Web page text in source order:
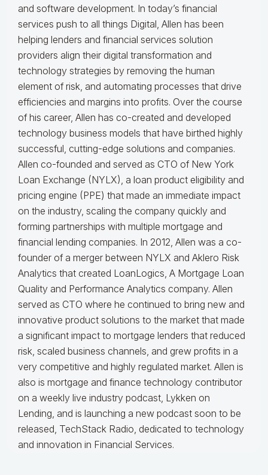
and software development. In today’s financial
services push to all things Digital, Allen has been
helping lenders and financial services solution
providers align their digital transformation and
technology strategies by removing the human
element of risk, and automating processes that drive
efficiencies and margins into profits. Over the course
of his career, Allen has co-created and developed
technology business models that have birthed highly
successful, cutting-edge solutions and companies.
Allen co-founded and served as CTO of New York
Loan Exchange (NYLX), a loan product eligibility and
pricing engine (PPE) that made an immediate impact
on the industry, scaling the company quickly and
forming partnerships with multiple mortgage and
financial lending companies. In 2012, Allen was a co-
founder of a merger between NYLX and Aklero Risk
Analytics that created LoanLogics, A Mortgage Loan
Quality and Performance Analytics company. Allen
served as CTO where he continued to bring new and
innovative product solutions to the market that made
a significant impact to mortgage lenders that reduced
risk, scaled business channels, and grew profits in a
very competitive and highly regulated market. Allen is
also is mortgage and finance technology contributor
on a weekly live industry podcast, Lykken on
Lending, and is launching a new podcast soon to be
released, TechStack Radio, dedicated to technology
and innovation in Financial Services.